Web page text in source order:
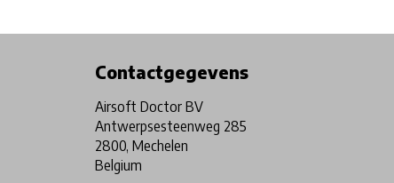
Contactgegevens
Airsoft Doctor BV
Antwerpsesteenweg 285
2800, Mechelen
Belgium